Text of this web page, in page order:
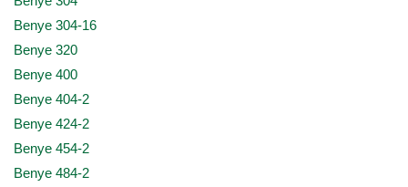
Benye 304-16
Benye 320
Benye 400
Benye 404-2
Benye 424-2
Benye 454-2
Benye 484-2